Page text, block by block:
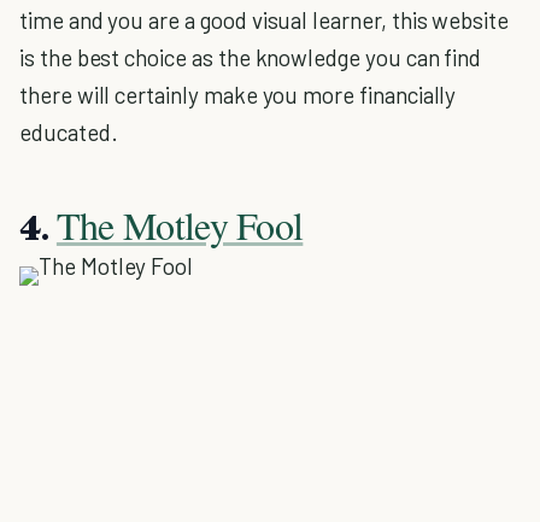
time and you are a good visual learner, this website
is the best choice as the knowledge you can find
there will certainly make you more financially
educated.
4.The Motley Fool